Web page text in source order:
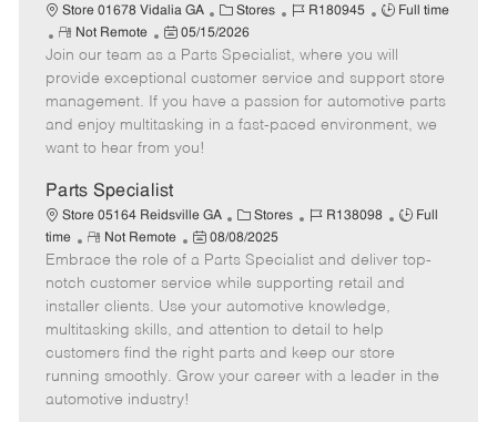
Store 01678 Vidalia GA
C
a
e
g
o
Stores
J
b
I
d
R180945
J
b
T
y
p
Full time
R
e
m
o
t
e
Not Remote
P
o
s
t
e
d
a
t
e
05/15/2026
Join our team as a Parts Specialist, where you will
provide exceptional customer service and support store
management. If you have a passion for automotive parts
and enjoy multitasking in a fast-paced environment, we
want to hear from you!
Parts Specialist
Store 05164 Reidsville GA
C
a
t
e
g
o
r
Stores
J
b
I
d
R138098
J
b
T
Full
time
R
e
m
o
t
e
Not Remote
P
o
s
t
e
d
08/08/2025
Embrace the role of a Parts Specialist and deliver top-
notch customer service while supporting retail and
installer clients. Use your automotive knowledge,
multitasking skills, and attention to detail to help
customers find the right parts and keep our store
running smoothly. Grow your career with a leader in the
automotive industry!